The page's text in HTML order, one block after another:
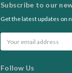
Subscribe to our
Get the latest updates on
Address
Follow Us